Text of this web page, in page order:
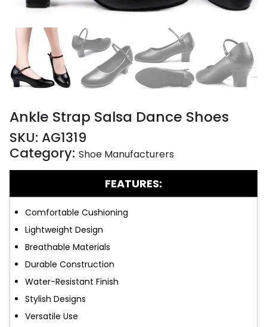
Ankle Strap Salsa Dance Shoes
SKU: AG1319
Category: Shoe Manufacturers
FEATURES:
Comfortable Cushioning
Lightweight Design
Breathable Materials
Durable Construction
Water-Resistant Finish
Stylish Designs
Versatile Use